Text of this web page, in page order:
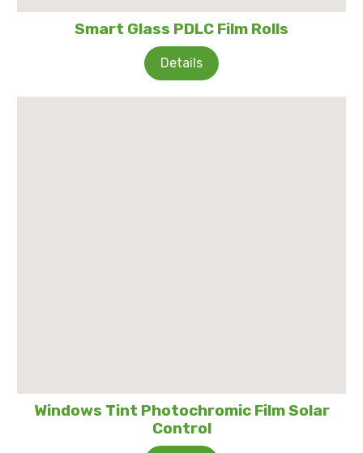
Smart Glass PDLC Film Rolls
Details
Windows Tint Photochromic Film Solar
Control